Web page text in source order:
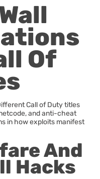
Of
Call of Duty titles
and anti-cheat
in how exploits manifest
And
Hacks